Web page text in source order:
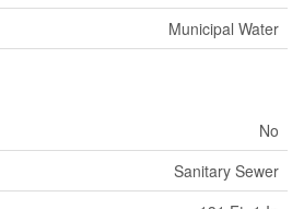
Municipal Water
No
Sanitary Sewer